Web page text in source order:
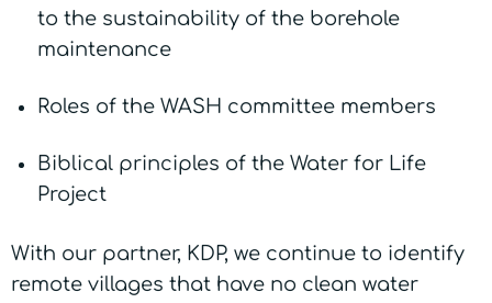
to the sustainability of the borehole
maintenance
Roles of the WASH committee members
Biblical principles of the Water for Life
Project
With our partner, KDP, we continue to identify
remote villages that have no clean water